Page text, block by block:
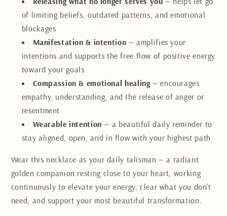
of limiting beliefs, outdated patterns, and emotional
blockages
Manifestation & intention — amplifies your
intentions and supports the free flow of positive energy
toward your goals
Compassion & emotional healing — encourages
empathy, understanding, and the release of anger or
resentment
Wearable intention — a beautiful daily reminder to
stay aligned, open, and in flow with your highest path
Wear this necklace as your daily talisman — a radiant
golden companion resting close to your heart, working
continuously to elevate your energy, clear what you don't
need, and support your most beautiful transformation.